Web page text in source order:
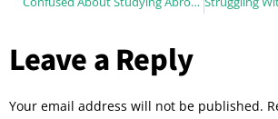
Leave a Reply
Your email address will not be published.